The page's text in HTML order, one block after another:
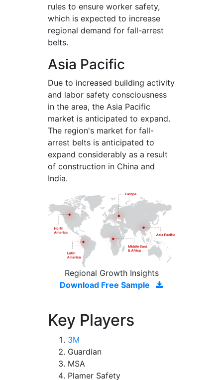
rules to ensure worker safety,
which is expected to increase
regional demand for fall-arrest
belts.
Asia Pacific
Due to increased building activity
and labor safety consciousness
in the area, the Asia Pacific
market is anticipated to expand.
The region's market for fall-
arrest belts is anticipated to
expand considerably as a result
of construction in China and
India.
Regional Growth Insights
Download Free Sample
Key Players
3M
Guardian
MSA
Plamer Safety